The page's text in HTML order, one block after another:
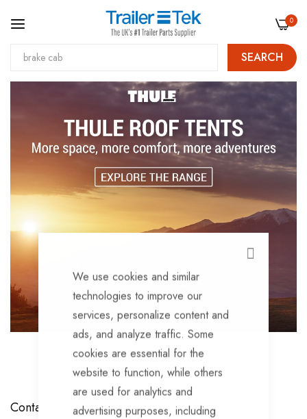
CLOSE
We use cookies and similar
technologies to improve our
services, personalize content and
ads, and analyze traffic. Some
cookies are essential for the
website to function, while others
are used for analytics and
advertising purposes, including
SEARCH
0
Contact Us